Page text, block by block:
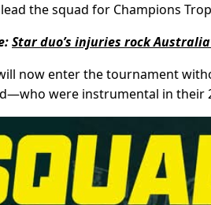
the squad for Champions
Star duo’s injuries rock
now enter the tournament
were instrumental in their